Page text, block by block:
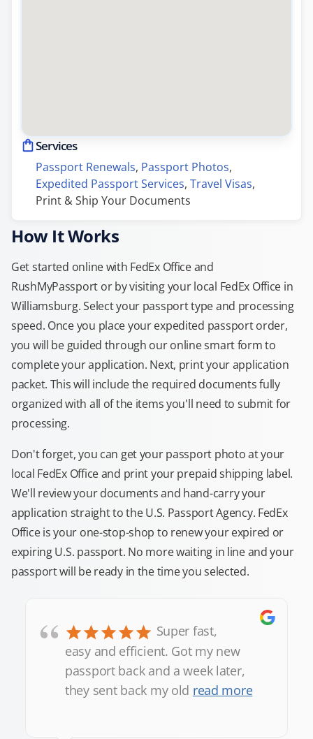
Services
Passport Renewals, Passport Photos,
Expedited Passport Services, Travel Visas,
Print & Ship Your Documents
How It Works
Get started online with FedEx Office and
RushMyPassport or by visiting your local FedEx Office in
Williamsburg. Select your passport type and processing
speed. Once you place your expedited passport order,
you will be guided through our online smart form to
complete your application. Next, print your application
packet. This will include the required documents fully
organized with all of the items you'll need to submit for
processing.
Don't forget, you can get your passport photo at your
local FedEx Office and print your prepaid shipping label.
We'll review your documents and hand-carry your
application straight to the U.S. Passport Agency. FedEx
Office is your one-stop-shop to renew your expired or
expiring U.S. passport. No more waiting in line and your
passport will be ready in the time you selected.
“
Super fast,
easy and efficient. Got my new
passport back and a week later,
they sent back my old read more